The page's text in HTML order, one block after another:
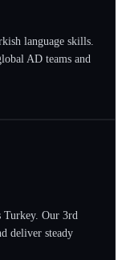
language skills.
AD teams and
Turkey. Our 3rd
deliver steady